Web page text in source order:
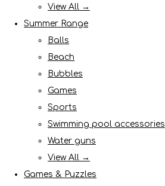
View All →
Summer Range
Balls
Beach
Bubbles
Games
Sports
Swimming pool accessories
Water guns
View All →
Games & Puzzles